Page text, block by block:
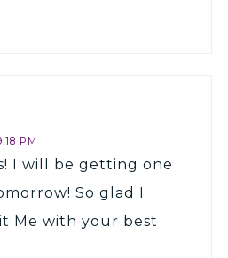
PM
I will be getting one
So glad I
Me with your best